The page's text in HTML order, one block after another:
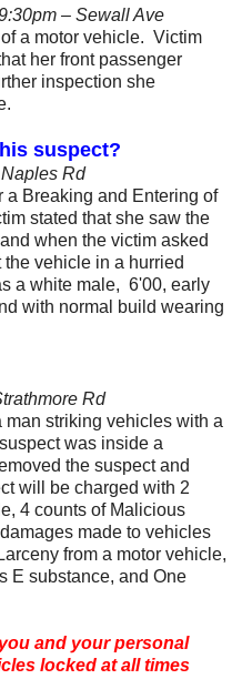
– Sewall Ave
a motor vehicle. Victim
her front passenger
inspection she
suspect?
Rd
a Breaking and Entering of
stated that she saw the
when the victim asked
vehicle in a hurried
a white male, 6'00, early
with normal build wearing
Rd
man striking vehicles with a
was inside a
the suspect and
will be charged with 2
4 counts of Malicious
made to vehicles
from a motor vehicle,
E substance, and One
and your personal
locked at all times